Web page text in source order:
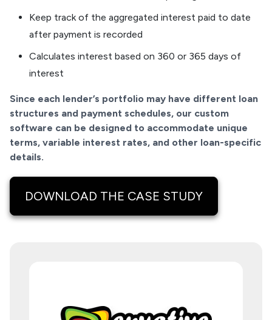
Keep track of the aggregated interest paid to date
after payment is recorded
Calculates interest based on 360 or 365 days of
interest
Since each lender’s portfolio may have different loan
structures and payment schedules, our custom
software can be designed to accommodate unique
terms, variable interest rates, and other loan-specific
details.
DOWNLOAD THE CASE STUDY